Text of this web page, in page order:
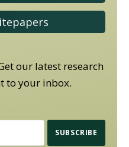
our latest research
to your inbox.